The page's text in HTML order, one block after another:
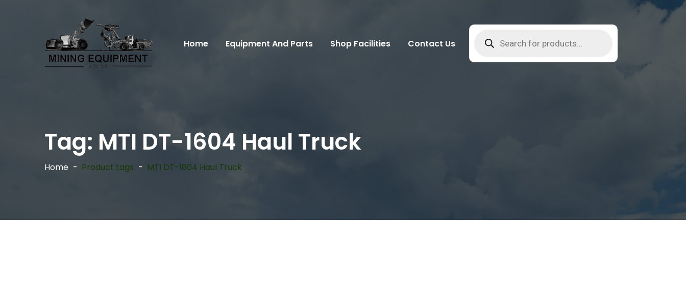
Home Equipment And Parts Shop Facilities Contact Us
Tag: MTI DT-1604 Haul Truck
Home Product tags MTI DT-1604 Haul Truck